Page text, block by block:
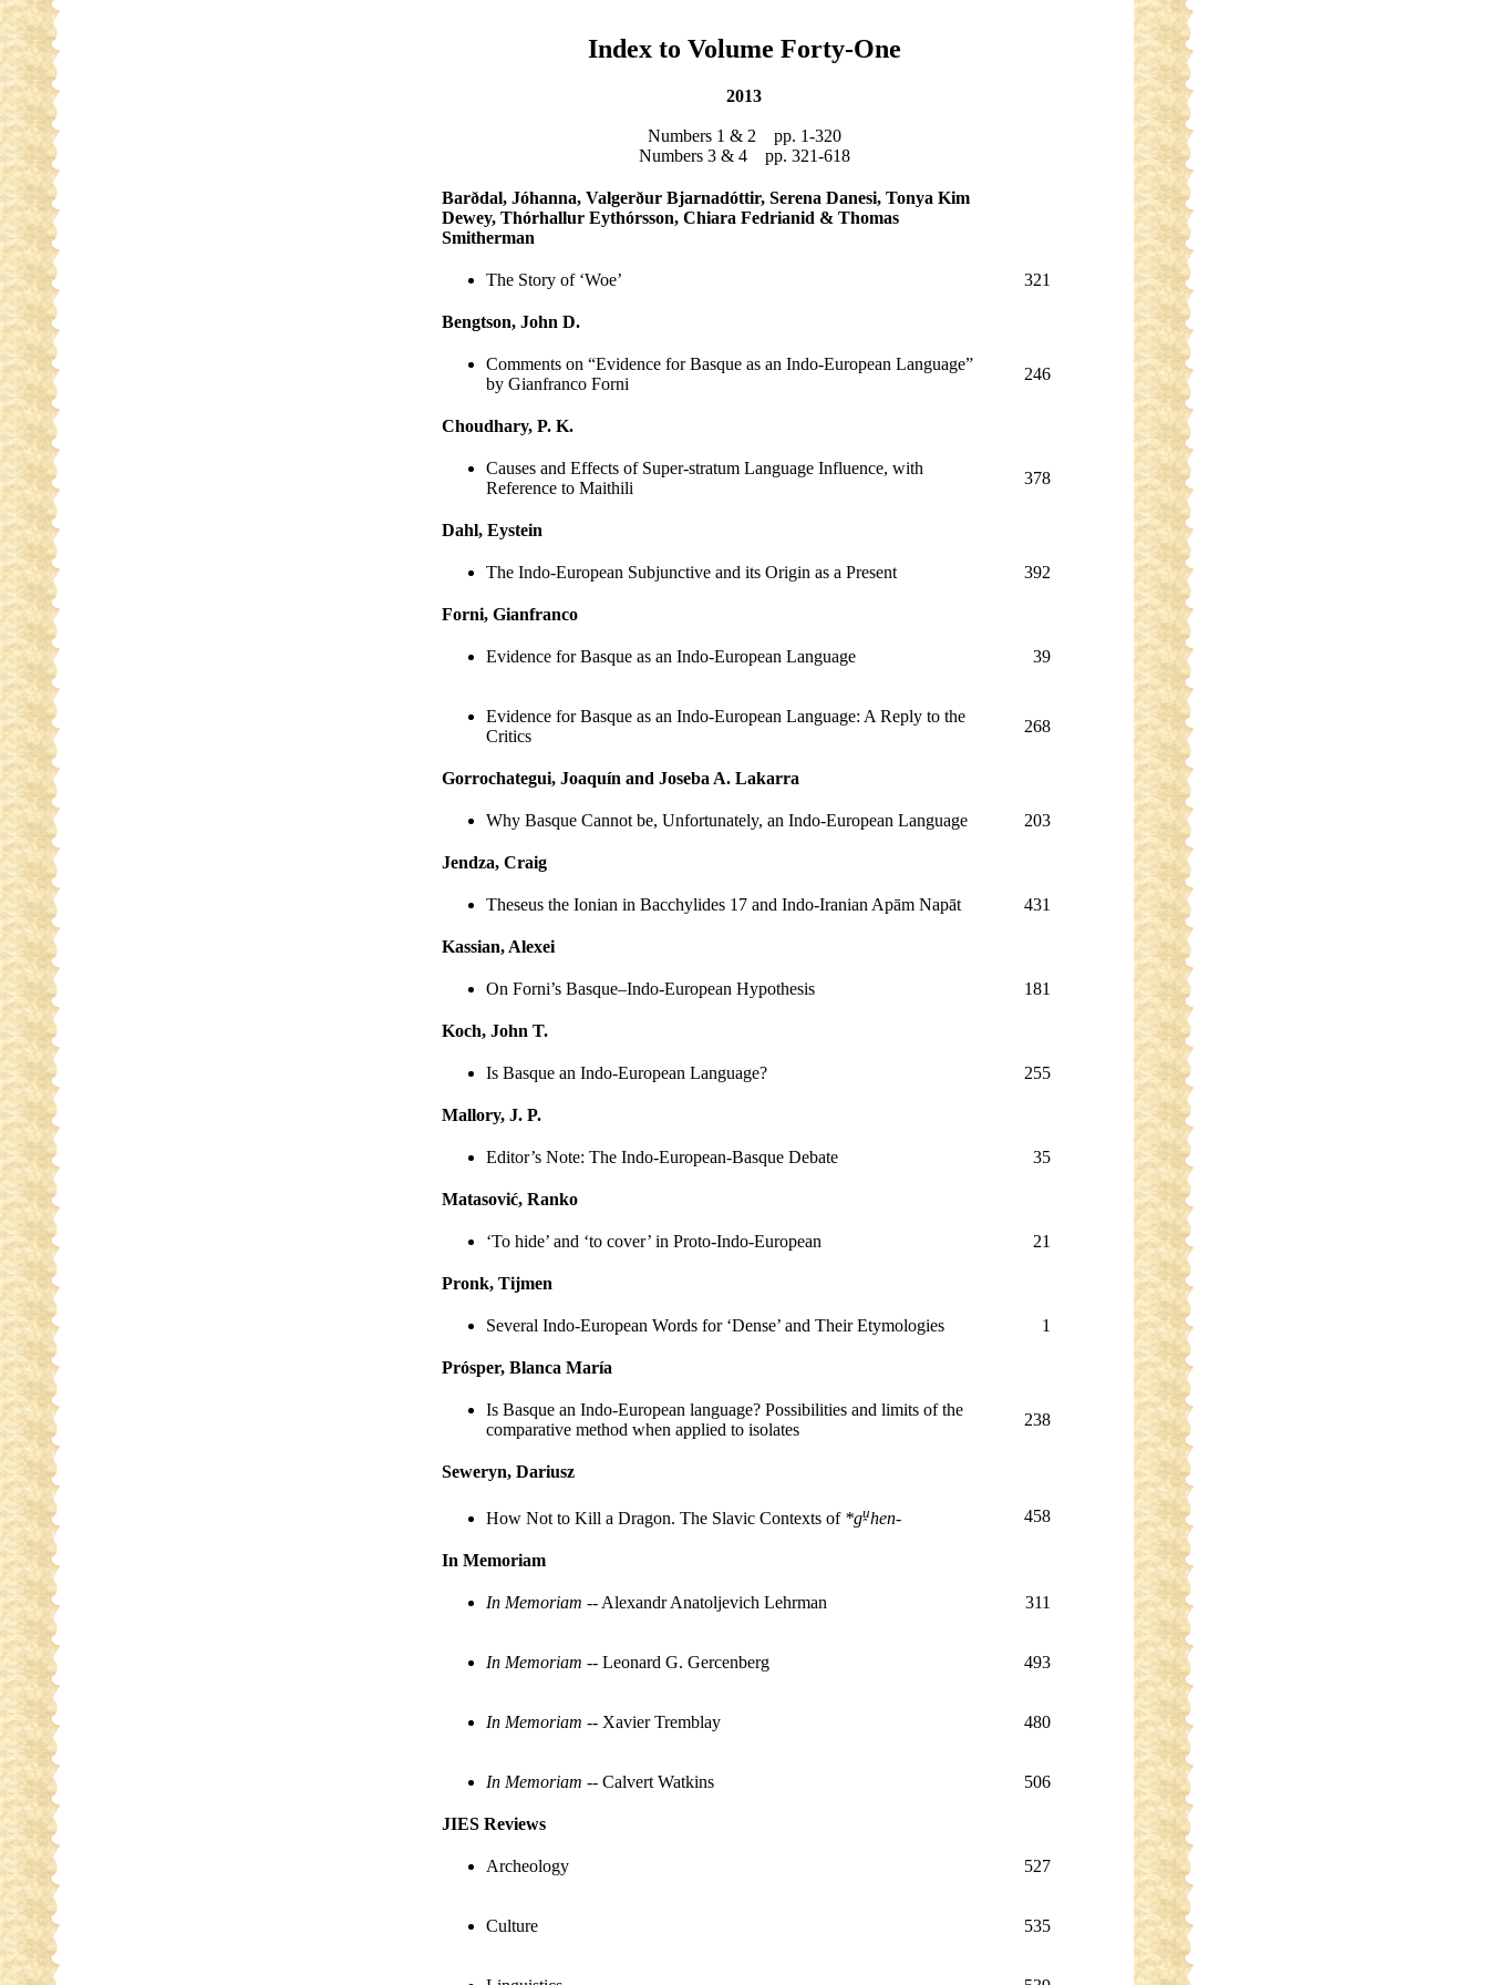
Index to Volume Forty-One
2013
Numbers 1 & 2 pp. 1-320
Numbers 3 & 4 pp. 321-618
Barðdal, Jóhanna, Valgerður Bjarnadóttir, Serena Danesi, Tonya Kim
Dewey, Thórhallur Eythórsson, Chiara Fedrianid & Thomas
Smitherman
The Story of ‘Woe’ 321
Bengtson, John D.
Comments on “Evidence for Basque as an Indo-European Language”
by Gianfranco Forni
246
Choudhary, P. K.
Causes and Effects of Super-stratum Language Influence, with
Reference to Maithili
378
Dahl, Eystein
The Indo-European Subjunctive and its Origin as a Present 392
Forni, Gianfranco
Evidence for Basque as an Indo-European Language 39
Evidence for Basque as an Indo-European Language: A Reply to the
Critics
268
Gorrochategui, Joaquín and Joseba A. Lakarra
Why Basque Cannot be, Unfortunately, an Indo-European Language 203
Jendza, Craig
Theseus the Ionian in Bacchylides 17 and Indo-Iranian Apām Napāt 431
Kassian, Alexei
On Forni’s Basque–Indo-European Hypothesis 181
Koch, John T.
Is Basque an Indo-European Language? 255
Mallory, J. P.
Editor’s Note: The Indo-European-Basque Debate 35
Matasović, Ranko
‘To hide’ and ‘to cover’ in Proto-Indo-European 21
Pronk, Tijmen
Several Indo-European Words for ‘Dense’ and Their Etymologies 1
Prósper, Blanca María
Is Basque an Indo-European language? Possibilities and limits of the
comparative method when applied to isolates
238
Seweryn, Dariusz
How Not to Kill a Dragon. The Slavic Contexts of *gṷhen- 458
In Memoriam
In Memoriam -- Alexandr Anatoljevich Lehrman 311
In Memoriam -- Leonard G. Gercenberg 493
In Memoriam -- Xavier Tremblay 480
In Memoriam -- Calvert Watkins 506
JIES Reviews
Archeology 527
Culture 535